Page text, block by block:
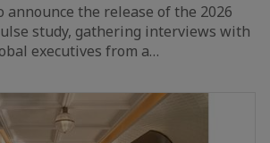
announce the release of the 2026
study, gathering interviews with
executives from a…